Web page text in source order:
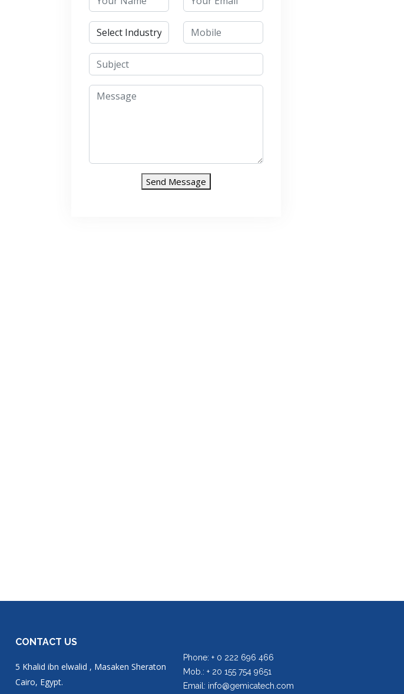
Send Message
CONTACT US
5 Khalid ibn elwalid , Masaken Sheraton
Cairo, Egypt.
Phone: + 0 222 696 466
Mob.: + 20 155 754 9651
Email: info@gemicatech.com